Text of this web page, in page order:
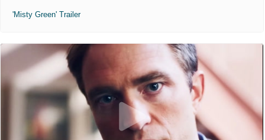
'Misty Green' Trailer